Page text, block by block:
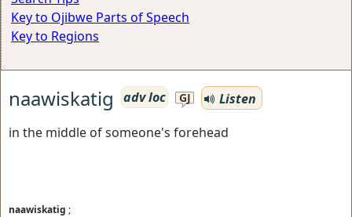
Key to Ojibwe Parts of Speech
Key to Regions
naawiskatig adv loc GJ
Listen
in the middle of someone's forehead
naawiskatig ;